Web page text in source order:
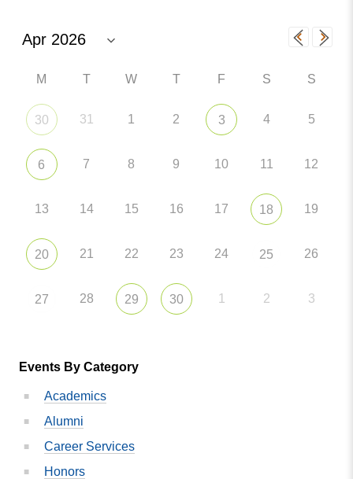
M T W T F S S
30 31 1 2 3 4 5
6 7 8 9 10 11 12
13 14 15 16 17 18 19
20 21 22 23 24 25 26
27 28 29 30 1 2 3
Events By Category
Academics
Alumni
Career Services
Honors